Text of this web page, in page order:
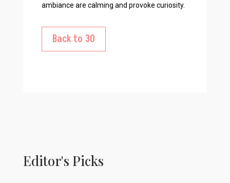
ambiance are calming and provoke curiosity.
Back to 30
Editor's Picks